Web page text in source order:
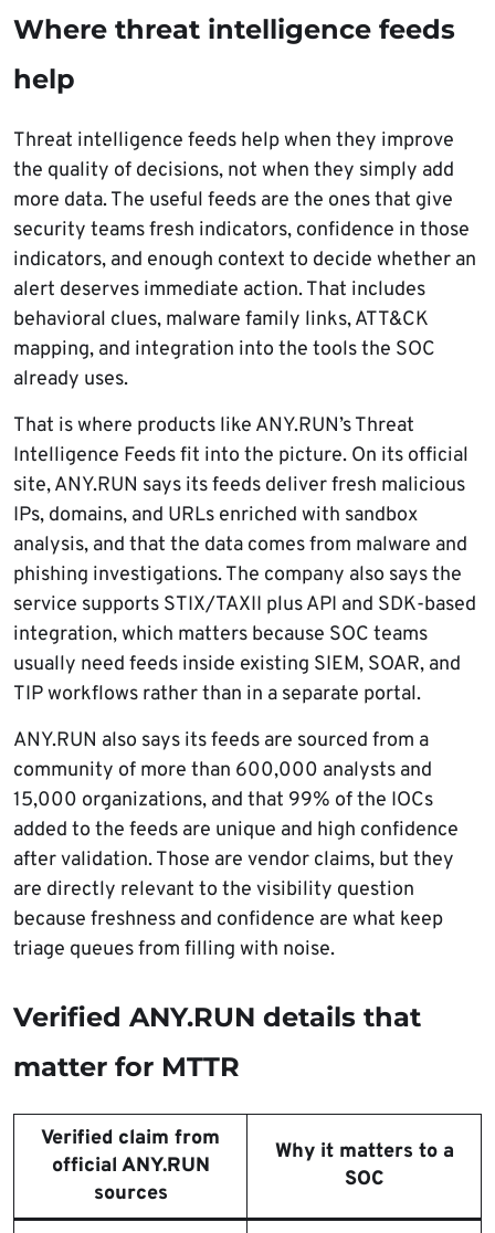
Where threat intelligence feeds
help
Threat intelligence feeds help when they improve
the quality of decisions, not when they simply add
more data. The useful feeds are the ones that give
security teams fresh indicators, confidence in those
indicators, and enough context to decide whether an
alert deserves immediate action. That includes
behavioral clues, malware family links, ATT&CK
mapping, and integration into the tools the SOC
already uses.
That is where products like ANY.RUN’s Threat
Intelligence Feeds fit into the picture. On its official
site, ANY.RUN says its feeds deliver fresh malicious
IPs, domains, and URLs enriched with sandbox
analysis, and that the data comes from malware and
phishing investigations. The company also says the
service supports STIX/TAXII plus API and SDK-based
integration, which matters because SOC teams
usually need feeds inside existing SIEM, SOAR, and
TIP workflows rather than in a separate portal.
ANY.RUN also says its feeds are sourced from a
community of more than 600,000 analysts and
15,000 organizations, and that 99% of the IOCs
added to the feeds are unique and high confidence
after validation. Those are vendor claims, but they
are directly relevant to the visibility question
because freshness and confidence are what keep
triage queues from filling with noise.
Verified ANY.RUN details that
matter for MTTR
Verified claim from
official ANY.RUN
sources
Why it matters to a
SOC